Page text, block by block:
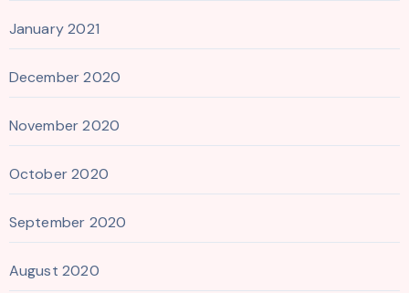
January 2021
December 2020
November 2020
October 2020
September 2020
August 2020